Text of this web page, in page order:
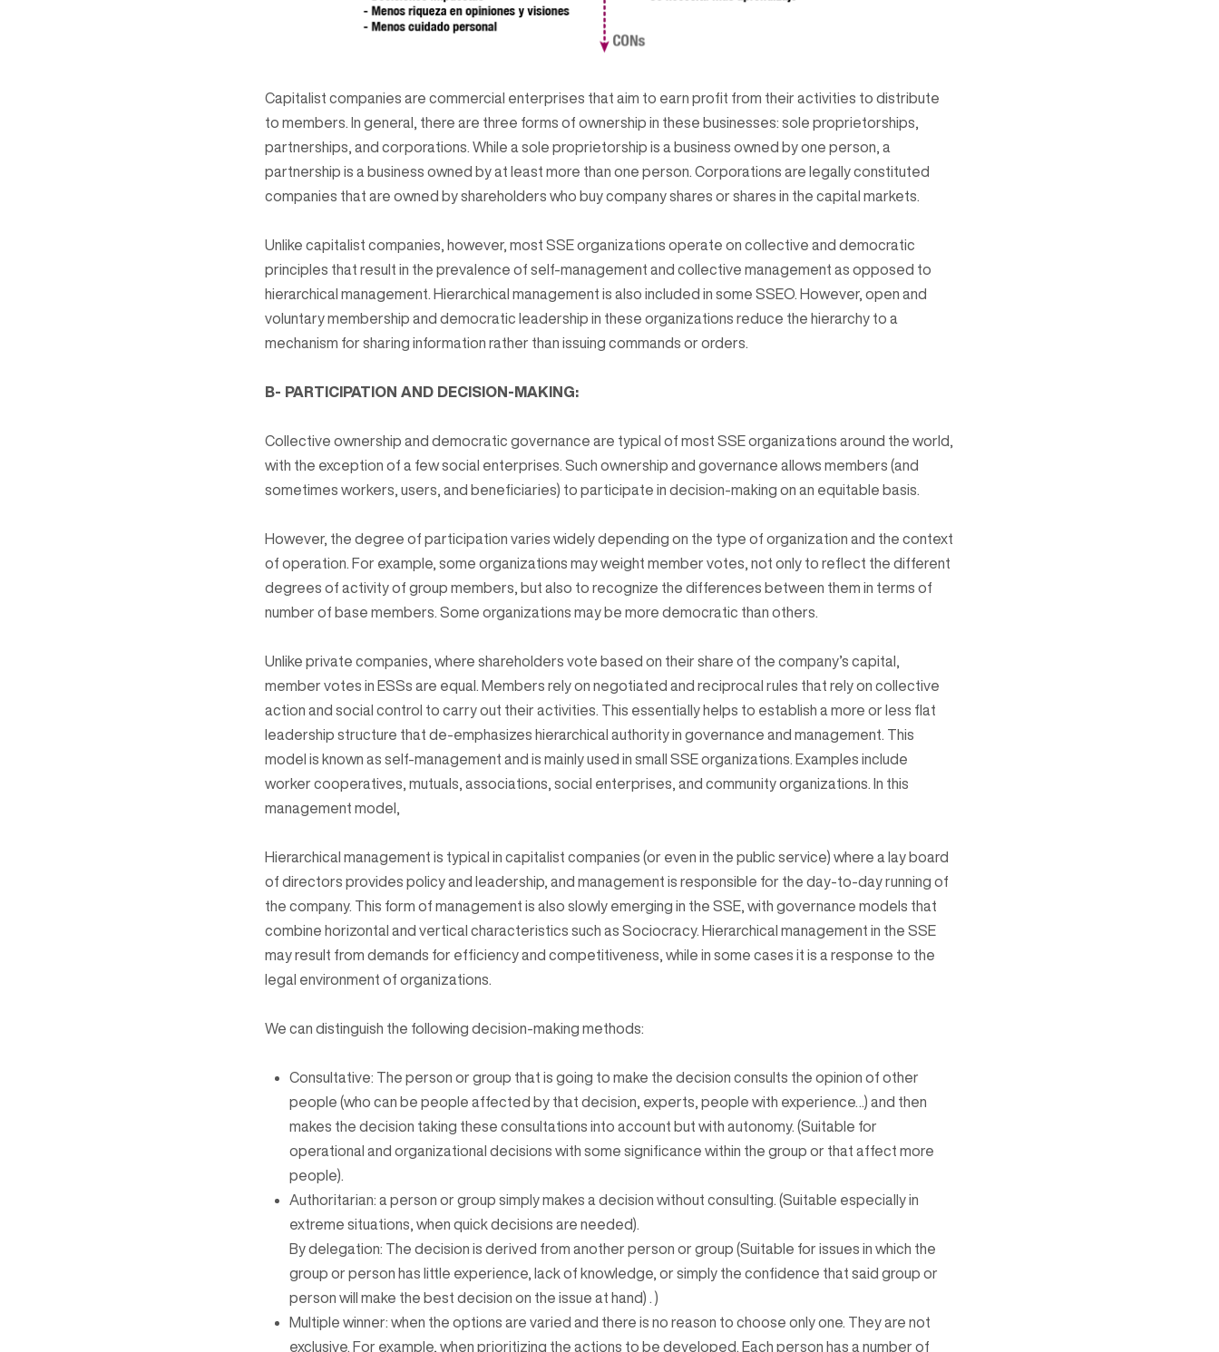
Capitalist companies are commercial enterprises that aim to earn profit from their activities to distribute
to members. In general, there are three forms of ownership in these businesses: sole proprietorships,
partnerships, and corporations. While a sole proprietorship is a business owned by one person, a
partnership is a business owned by at least more than one person. Corporations are legally constituted
companies that are owned by shareholders who buy company shares or shares in the capital markets.
Unlike capitalist companies, however, most SSE organizations operate on collective and democratic
principles that result in the prevalence of self-management and collective management as opposed to
hierarchical management. Hierarchical management is also included in some SSEO. However, open and
voluntary membership and democratic leadership in these organizations reduce the hierarchy to a
mechanism for sharing information rather than issuing commands or orders.
B- PARTICIPATION AND DECISION-MAKING:
Collective ownership and democratic governance are typical of most SSE organizations around the world,
with the exception of a few social enterprises. Such ownership and governance allows members (and
sometimes workers, users, and beneficiaries) to participate in decision-making on an equitable basis.
However, the degree of participation varies widely depending on the type of organization and the context
of operation. For example, some organizations may weight member votes, not only to reflect the different
degrees of activity of group members, but also to recognize the differences between them in terms of
number of base members. Some organizations may be more democratic than others.
Unlike private companies, where shareholders vote based on their share of the company’s capital,
member votes in ESSs are equal. Members rely on negotiated and reciprocal rules that rely on collective
action and social control to carry out their activities. This essentially helps to establish a more or less flat
leadership structure that de-emphasizes hierarchical authority in governance and management. This
model is known as self-management and is mainly used in small SSE organizations. Examples include
worker cooperatives, mutuals, associations, social enterprises, and community organizations. In this
management model,
Hierarchical management is typical in capitalist companies (or even in the public service) where a lay board
of directors provides policy and leadership, and management is responsible for the day-to-day running of
the company. This form of management is also slowly emerging in the SSE, with governance models that
combine horizontal and vertical characteristics such as Sociocracy. Hierarchical management in the SSE
may result from demands for efficiency and competitiveness, while in some cases it is a response to the
legal environment of organizations.
We can distinguish the following decision-making methods:
Consultative: The person or group that is going to make the decision consults the opinion of other
people (who can be people affected by that decision, experts, people with experience…) and then
makes the decision taking these consultations into account but with autonomy. (Suitable for
operational and organizational decisions with some significance within the group or that affect more
people).
Authoritarian: a person or group simply makes a decision without consulting. (Suitable especially in
extreme situations, when quick decisions are needed).
By delegation: The decision is derived from another person or group (Suitable for issues in which the
group or person has little experience, lack of knowledge, or simply the confidence that said group or
person will make the best decision on the issue at hand) . )
Multiple winner: when the options are varied and there is no reason to choose only one. They are not
exclusive. For example, when prioritizing the actions to be developed. Each person has a number of